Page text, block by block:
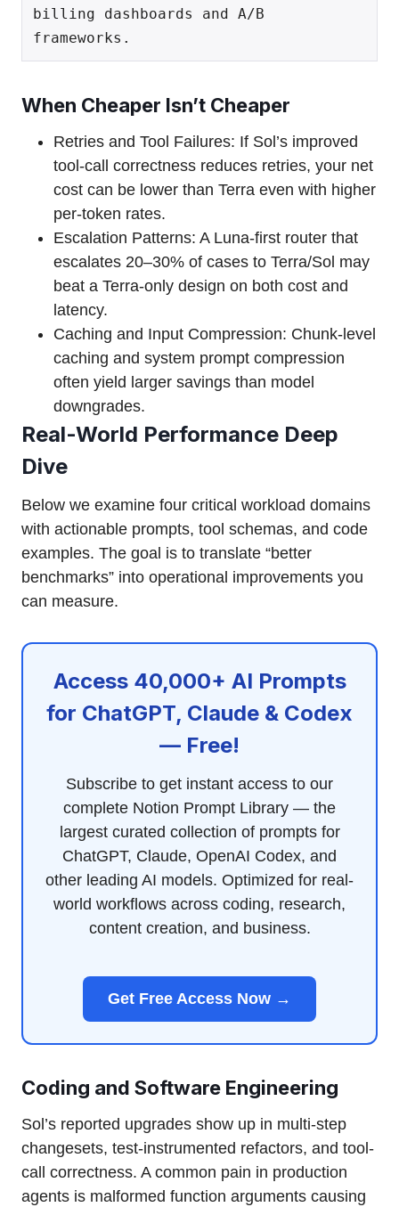
billing dashboards and A/B
When Cheaper Isn’t Cheaper
Retries and Tool Failures: If Sol’s improved
tool-call correctness reduces retries, your net
cost can be lower than Terra even with higher
per-token rates.
Escalation Patterns: A Luna-first router that
escalates 20–30% of cases to Terra/Sol may
beat a Terra-only design on both cost and
latency.
Caching and Input Compression: Chunk-level
caching and system prompt compression
often yield larger savings than model
downgrades.
Real-World Performance Deep
Dive
Below we examine four critical workload domains
with actionable prompts, tool schemas, and code
examples. The goal is to translate “better
benchmarks” into operational improvements you
can measure.
Access 40,000+ AI Prompts
for ChatGPT, Claude & Codex
— Free!
Subscribe to get instant access to our
complete Notion Prompt Library — the
largest curated collection of prompts for
ChatGPT, Claude, OpenAI Codex, and
other leading AI models. Optimized for real-
world workflows across coding, research,
content creation, and business.
Get Free Access Now →
Coding and Software Engineering
Sol’s reported upgrades show up in multi-step
changesets, test-instrumented refactors, and tool-
call correctness. A common pain in production
agents is malformed function arguments causing